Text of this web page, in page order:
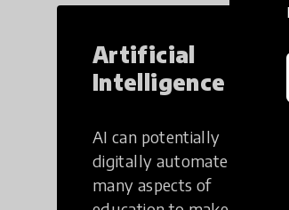
Artificial
Intelligence
AI can potentially
digitally automate
many aspects of